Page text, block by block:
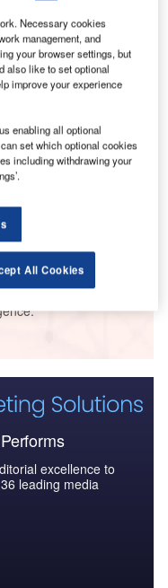
Tech Ecosystem
excellence to
leading media
Necessary cookies
management, and
your browser settings, but
also like to set optional
improve your experience
enabling all optional
set which optional cookies
including withdrawing your
All Cookies